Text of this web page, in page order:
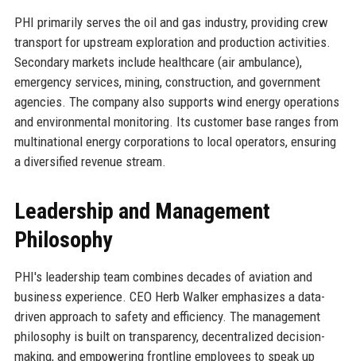
PHI primarily serves the oil and gas industry, providing crew
transport for upstream exploration and production activities.
Secondary markets include healthcare (air ambulance),
emergency services, mining, construction, and government
agencies. The company also supports wind energy operations
and environmental monitoring. Its customer base ranges from
multinational energy corporations to local operators, ensuring
a diversified revenue stream.
Leadership and Management
Philosophy
PHI's leadership team combines decades of aviation and
business experience. CEO Herb Walker emphasizes a data-
driven approach to safety and efficiency. The management
philosophy is built on transparency, decentralized decision-
making, and empowering frontline employees to speak up